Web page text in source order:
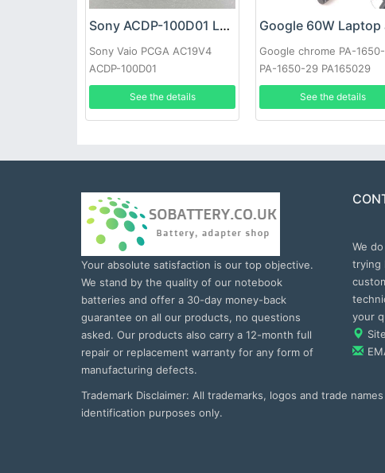
Sony ACDP-100D01 Laptop adapter
Sony Vaio PCGA AC19V4
ACDP-100D01
See the details
Google chrome PA-
PA-1650-29 PA165029
See the details
Your absolute satisfaction is our top objective.
We stand by the quality of our notebook
batteries and offer a 30-day money-back
guarantee on all our products, no questions
asked. Our products also carry a 12-month full
repair or replacement warranty for any form of
manufacturing defects.
We
trying
your
Trademark Disclaimer: All trademarks, logos and trade
identification purposes only.